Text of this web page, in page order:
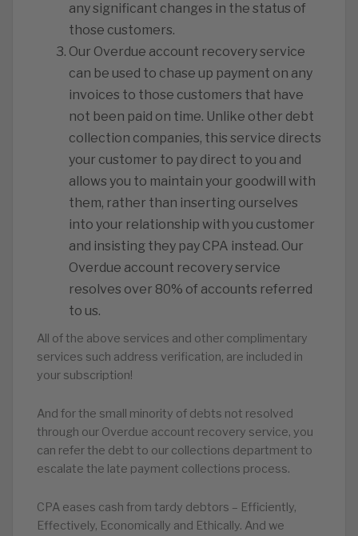
any significant changes in the status of
those customers.
Our Overdue account recovery service
can be used to chase up payment on any
invoices to those customers that have
not been paid on time. Unlike other debt
collection companies, this service directs
your customer to pay direct to you and
allows you to maintain your goodwill with
them, rather than inserting ourselves
into your relationship with you customer
and insisting they pay CPA instead. Our
Overdue account recovery service
resolves over 80% of accounts referred
to us.
All of the above services and other complimentary
services such address verification, are included in
your subscription!
And for the small minority of debts not resolved
through our Overdue account recovery service, you
can refer the debt to our collections department to
escalate the late payment collections process.
CPA eases cash from tardy debtors – Efficiently,
Effectively, Economically and Ethically. And we